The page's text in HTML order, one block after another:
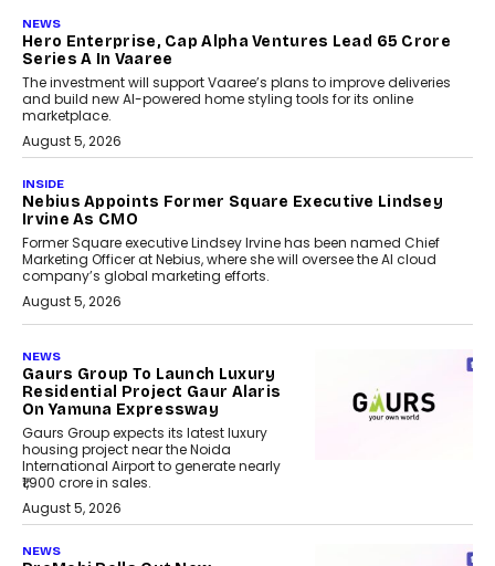
NEWS
Hero Enterprise, Cap Alpha Ventures Lead ₹65 Crore
Series A In Vaaree
The investment will support Vaaree’s plans to improve deliveries
and build new AI-powered home styling tools for its online
marketplace.
August 5, 2026
INSIDE
Nebius Appoints Former Square Executive Lindsey
Irvine As CMO
Former Square executive Lindsey Irvine has been named Chief
Marketing Officer at Nebius, where she will oversee the AI cloud
company’s global marketing efforts.
August 5, 2026
NEWS
Gaurs Group To Launch Luxury
Residential Project Gaur Alaris
On Yamuna Expressway
Gaurs Group expects its latest luxury
housing project near the Noida
International Airport to generate nearly
₹1,900 crore in sales.
August 5, 2026
NEWS